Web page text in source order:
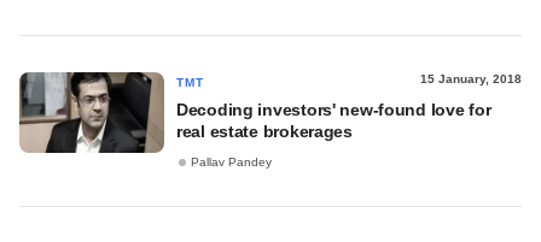
TMT 15 January, 2018
Decoding investors' new-found love for
real estate brokerages
Pallav Pandey